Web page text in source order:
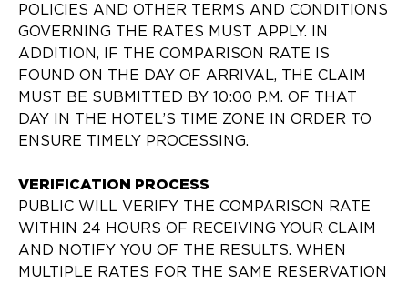
POLICIES AND OTHER TERMS AND CONDITIONS
GOVERNING THE RATES MUST APPLY. IN
ADDITION, IF THE COMPARISON RATE IS
FOUND ON THE DAY OF ARRIVAL, THE CLAIM
MUST BE SUBMITTED BY 10:00 P.M. OF THAT
DAY IN THE HOTEL’S TIME ZONE IN ORDER TO
ENSURE TIMELY PROCESSING.
VERIFICATION PROCESS
PUBLIC WILL VERIFY THE COMPARISON RATE
WITHIN 24 HOURS OF RECEIVING YOUR CLAIM
AND NOTIFY YOU OF THE RESULTS. WHEN
MULTIPLE RATES FOR THE SAME RESERVATION